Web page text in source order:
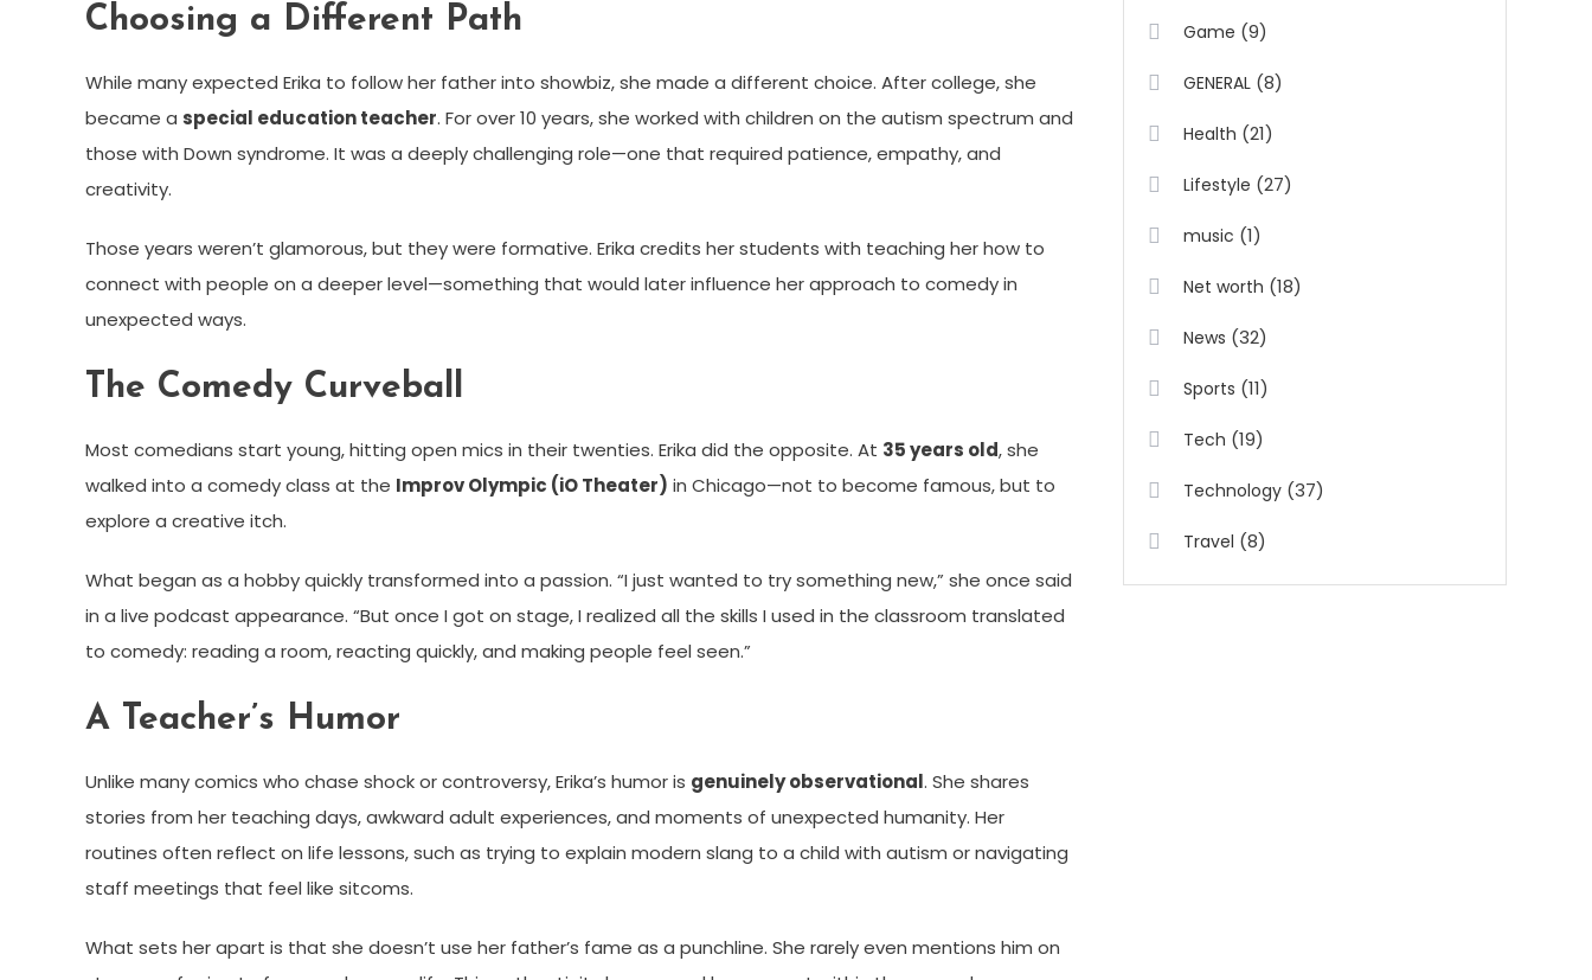
Choosing a Different Path
While many expected Erika to follow her father into showbiz, she made a different choice. After college, she
became a special education teacher. For over 10 years, she worked with children on the autism spectrum and
those with Down syndrome. It was a deeply challenging role—one that required patience, empathy, and
creativity.
Those years weren’t glamorous, but they were formative. Erika credits her students with teaching her how to
connect with people on a deeper level—something that would later influence her approach to comedy in
unexpected ways.
The Comedy Curveball
Most comedians start young, hitting open mics in their twenties. Erika did the opposite. At 35 years old, she
walked into a comedy class at the Improv Olympic (iO Theater) in Chicago—not to become famous, but to
explore a creative itch.
What began as a hobby quickly transformed into a passion. “I just wanted to try something new,” she once said
in a live podcast appearance. “But once I got on stage, I realized all the skills I used in the classroom translated
to comedy: reading a room, reacting quickly, and making people feel seen.”
A Teacher’s Humor
Unlike many comics who chase shock or controversy, Erika’s humor is genuinely observational. She shares
stories from her teaching days, awkward adult experiences, and moments of unexpected humanity. Her
routines often reflect on life lessons, such as trying to explain modern slang to a child with autism or navigating
staff meetings that feel like sitcoms.
What sets her apart is that she doesn’t use her father’s fame as a punchline. She rarely even mentions him on
Game (9)
GENERAL (8)
Health (21)
Lifestyle (27)
music (1)
Net worth (18)
News (32)
Sports (11)
Tech (19)
Technology (37)
Travel (8)